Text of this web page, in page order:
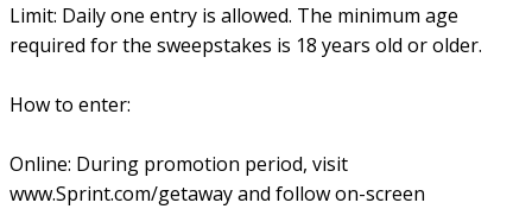
Limit: Daily one entry is allowed. The minimum age
required for the sweepstakes is 18 years old or older.
How to enter:
Online: During promotion period, visit
www.Sprint.com/getaway and follow on-screen